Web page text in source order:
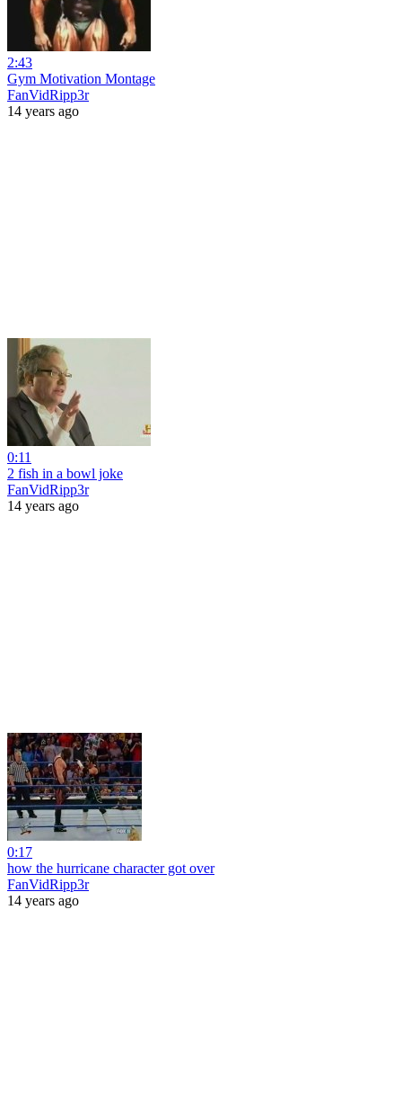
2:43
Gym Motivation Montage
FanVidRipp3r
14 years ago
0:11
2 fish in a bowl joke
FanVidRipp3r
14 years ago
0:17
how the hurricane character got over
FanVidRipp3r
14 years ago